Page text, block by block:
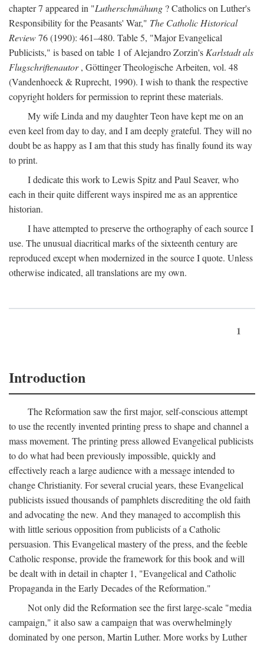
chapter 7 appeared in "Lutherschmähung ? Catholics on Luther's
Responsibility for the Peasants' War," The Catholic Historical
Review76 (1990): 461–480. Table 5, "Major Evangelical
Publicists," is based on table 1 of Alejandro Zorzin's Karlstadt als
Flugschriftenautor, Göttinger Theologische Arbeiten, vol. 48
(Vandenhoeck & Ruprecht, 1990). I wish to thank the respective
copyright holders for permission to reprint these materials.
My wife Linda and my daughter Teon have kept me on an
even keel from day to day, and I am deeply grateful. They will no
doubt be as happy as I am that this study has finally found its way
to print.
I dedicate this work to Lewis Spitz and Paul Seaver, who
each in their quite different ways inspired me as an apprentice
historian.
I have attempted to preserve the orthography of each source I
use. The unusual diacritical marks of the sixteenth century are
reproduced except when modernized in the source I quote. Unless
otherwise indicated, all translations are my own.
1
Introduction
The Reformation saw the first major, self-conscious attempt
to use the recently invented printing press to shape and channel a
mass movement. The printing press allowed Evangelical publicists
to do what had been previously impossible, quickly and
effectively reach a large audience with a message intended to
change Christianity. For several crucial years, these Evangelical
publicists issued thousands of pamphlets discrediting the old faith
and advocating the new. And they managed to accomplish this
with little serious opposition from publicists of a Catholic
persuasion. This Evangelical mastery of the press, and the feeble
Catholic response, provide the framework for this book and will
be dealt with in detail in chapter 1, "Evangelical and Catholic
Propaganda in the Early Decades of the Reformation."
Not only did the Reformation see the first large-scale "media
campaign," it also saw a campaign that was overwhelmingly
dominated by one person, Martin Luther. More works by Luther